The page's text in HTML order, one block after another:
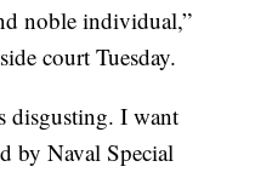
noble individual,”
court Tuesday.
disgusting. I want
by Naval Special